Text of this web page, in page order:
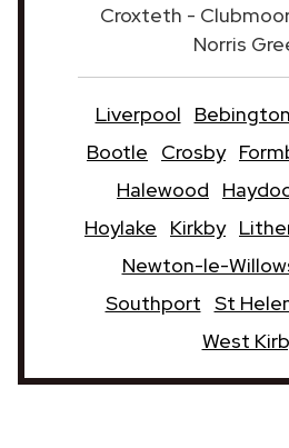
Croxteth -
Norris
Liverpool Bebington
Bootle
Crosby
Halewood
Hoylake
Kirkby
Newton-le-
Southport St
West